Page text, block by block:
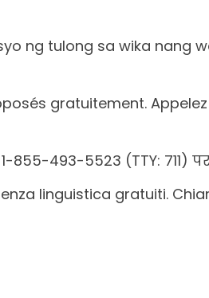
ng tulong sa wika nang
gratuitement.
493-5523 (TTY: 711)
linguistica gratuiti.